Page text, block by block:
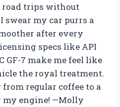
road trips without
swear my car purrs a
after every
specs like API
GF-7 make me feel like
the royal treatment.
regular coffee to a
my engine! —Molly